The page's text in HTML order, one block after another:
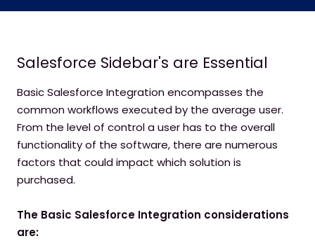
Salesforce Sidebar's are Essential
Basic Salesforce Integration encompasses the
common workflows executed by the average user.
From the level of control a user has to the overall
functionality of the software, there are numerous
factors that could impact which solution is
purchased.
The Basic Salesforce Integration considerations
are: